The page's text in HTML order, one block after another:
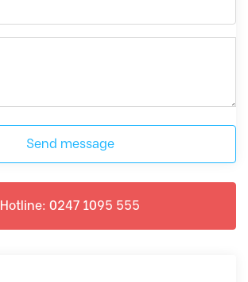
Send message
Hotline: 0247 1095 555